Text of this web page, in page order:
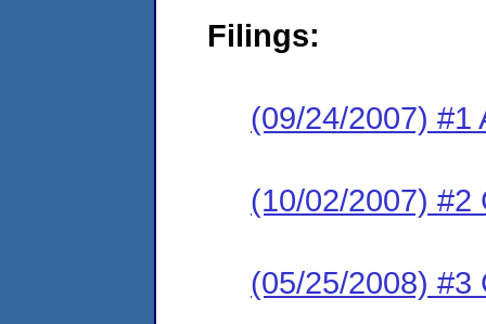
Filings:
(09/24/2007) #1
(10/02/2007) #2
(05/25/2008) #3